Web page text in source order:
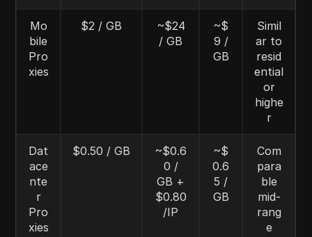
Mo
bile
Pro
xies
$2 / GB
~$24
/ GB
~$
9 /
GB
Simil
ar to
resid
ential
or
highe
r
Dat
ace
nte
r
Pro
xies
$0.50 / GB
~$0.6
0 /
GB +
$0.80
/IP
~$
0.6
5 /
GB
Com
para
ble
mid-
rang
e